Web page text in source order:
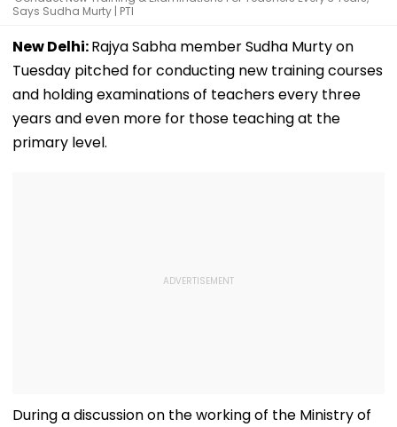
Says Sudha Murty | PTI
New Delhi:Rajya Sabha member Sudha Murty on
Tuesday pitched for conducting new training courses
and holding examinations of teachers every three
years and even more for those teaching at the
primary level.
During a discussion on the working of the Ministry of